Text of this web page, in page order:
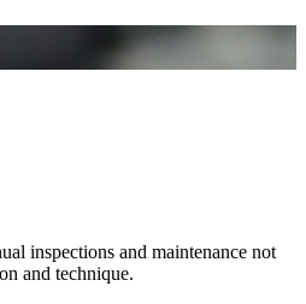
inspections and maintenance not
and technique.